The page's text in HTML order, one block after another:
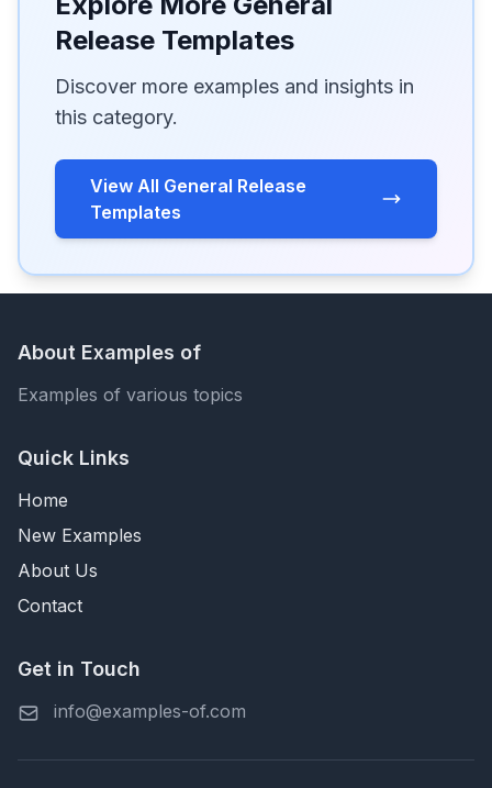
Release Templates
Discover more examples and insights in
this category.
View All General Release
Templates
About Examples of
Examples of various topics
Quick Links
Home
New Examples
About Us
Contact
Get in Touch
info@examples-of.com